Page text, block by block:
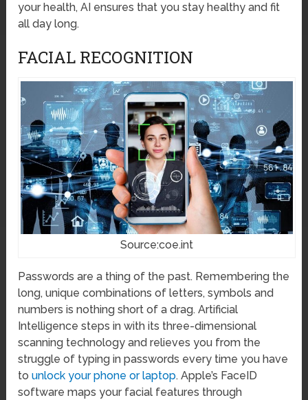
your health, AI ensures that you stay healthy and fit
all day long.
FACIAL RECOGNITION
Source:coe.int
Passwords are a thing of the past. Remembering the
long, unique combinations of letters, symbols and
numbers is nothing short of a drag. Artificial
Intelligence steps in with its three-dimensional
scanning technology and relieves you from the
struggle of typing in passwords every time you have
tounlock your phone or laptop. Apple’s FaceID
software maps your facial features through